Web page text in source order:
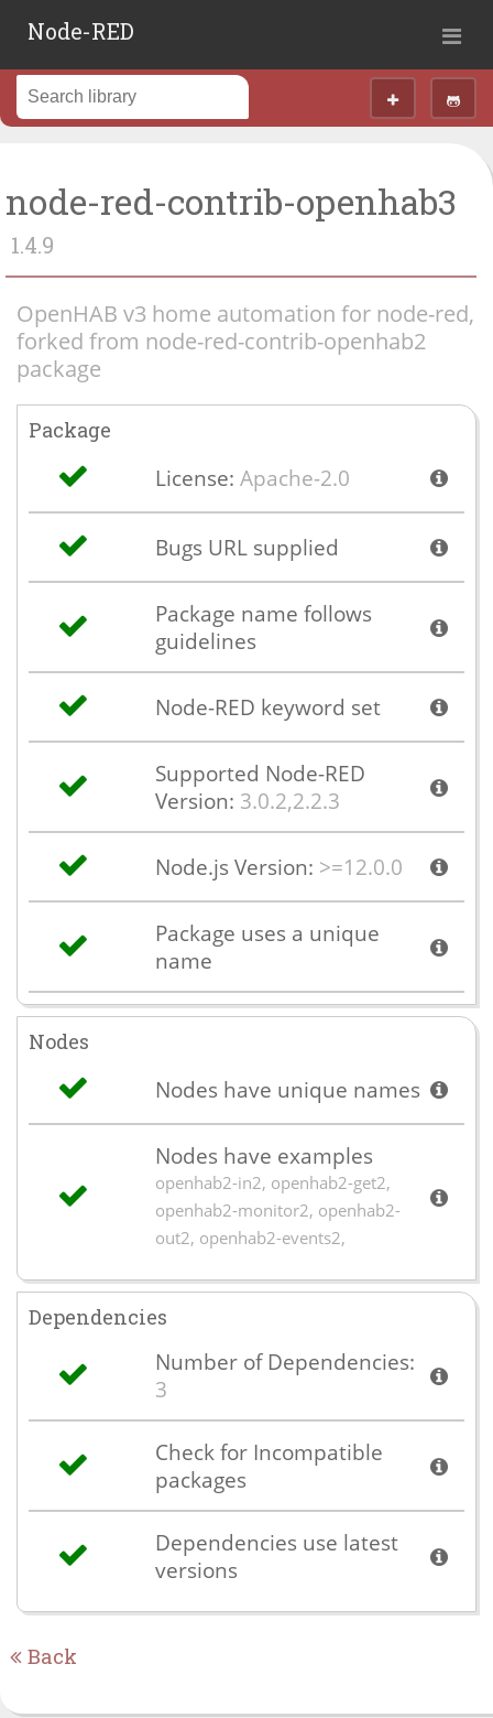
Node-RED
node-red-contrib-openhab3
1.4.9
OpenHAB v3 home automation for node-red,
forked from node-red-contrib-openhab2
package
Package
License: Apache-2.0
Bugs URL supplied
Package name follows
guidelines
Node-RED keyword set
Supported Node-RED
Version: 3.0.2,2.2.3
Node.js Version: >=12.0.0
Package uses a unique
name
Nodes
Nodes have unique names
Nodes have examples
openhab2-in2, openhab2-get2,
openhab2-monitor2, openhab2-
out2, openhab2-events2,
Dependencies
Number of Dependencies:
3
Check for Incompatible
packages
Dependencies use latest
versions
Back